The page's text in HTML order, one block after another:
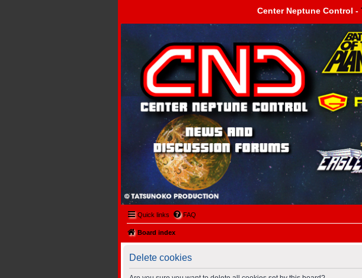
Center Neptune Control -
Center Neptune Control -
Quick links FAQ
Board index
Delete cookies